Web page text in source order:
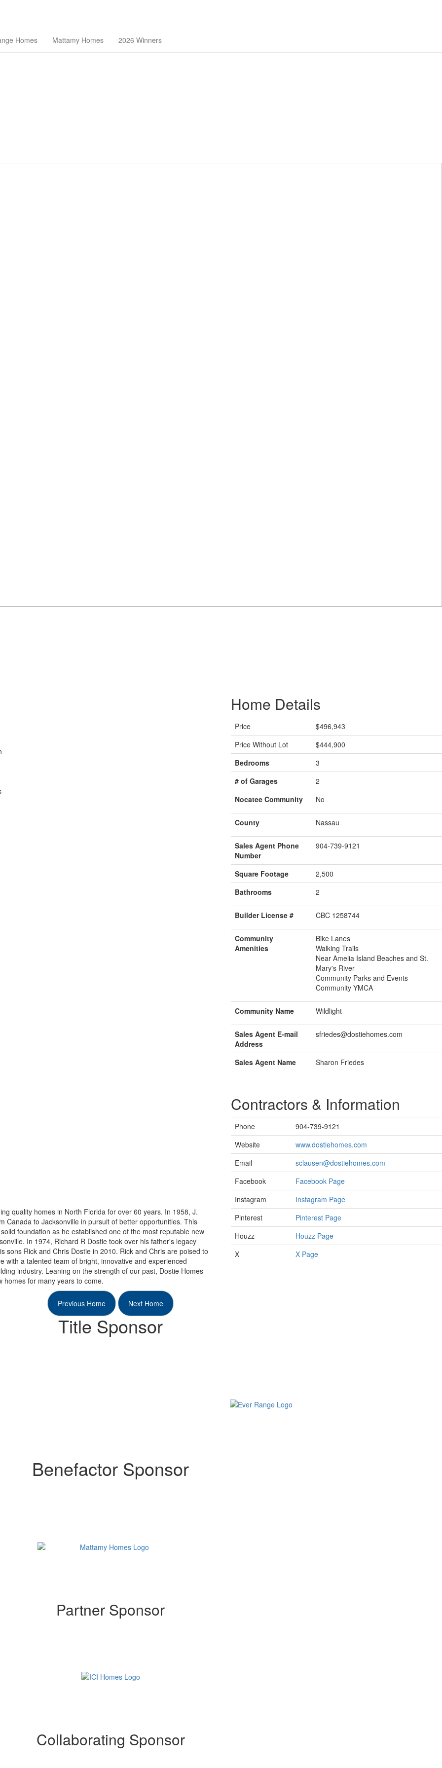
Homes Mattamy Homes 2026 Winners
Home Details
Price
$496,943
Price Without Lot
$444,900
Bedrooms
3
# of Garages
2
Nocatee Community
No
County Nassau
Sales Agent Phone
Number
904-739-9121
Square Footage
2,500
Bathrooms
2
Builder License # CBC 1258744
Community
Amenities
Bike Lanes
Walking Trails
Near Amelia Island Beaches and St.
Mary's River
Community Parks and Events
Community YMCA
Community Name Wildlight
Sales Agent E-mail
Address
sfriedes@dostiehomes.com
Sales Agent Name Sharon Friedes
quality homes in North Florida for over 60 years. In 1958, J.
Canada to Jacksonville in pursuit of better opportunities. This
foundation as he established one of the most reputable new
In 1974, Richard R Dostie took over his father's legacy
sons Rick and Chris Dostie in 2010. Rick and Chris are poised to
with a talented team of bright, innovative and experienced
industry. Leaning on the strength of our past, Dostie Homes
homes for many years to come.
Contractors & Information
Phone
904-739-9121
Website
www.dostiehomes.com
Email
sclausen@dostiehomes.com
Facebook
Facebook Page
Instagram
Instagram Page
Pinterest
Pinterest Page
Houzz
Houzz Page
X
X Page
Previous Home Next Home
Title Sponsor
Benefactor Sponsor
Partner Sponsor
Collaborating Sponsor